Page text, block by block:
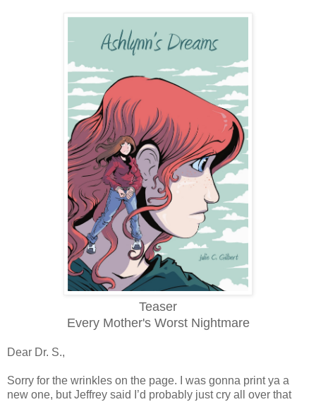
Teaser
Every Mother's Worst Nightmare
Dear Dr. S.,
Sorry for the wrinkles on the page. I was gonna print ya a
new one, but Jeffrey said I’d probably just cry all over that